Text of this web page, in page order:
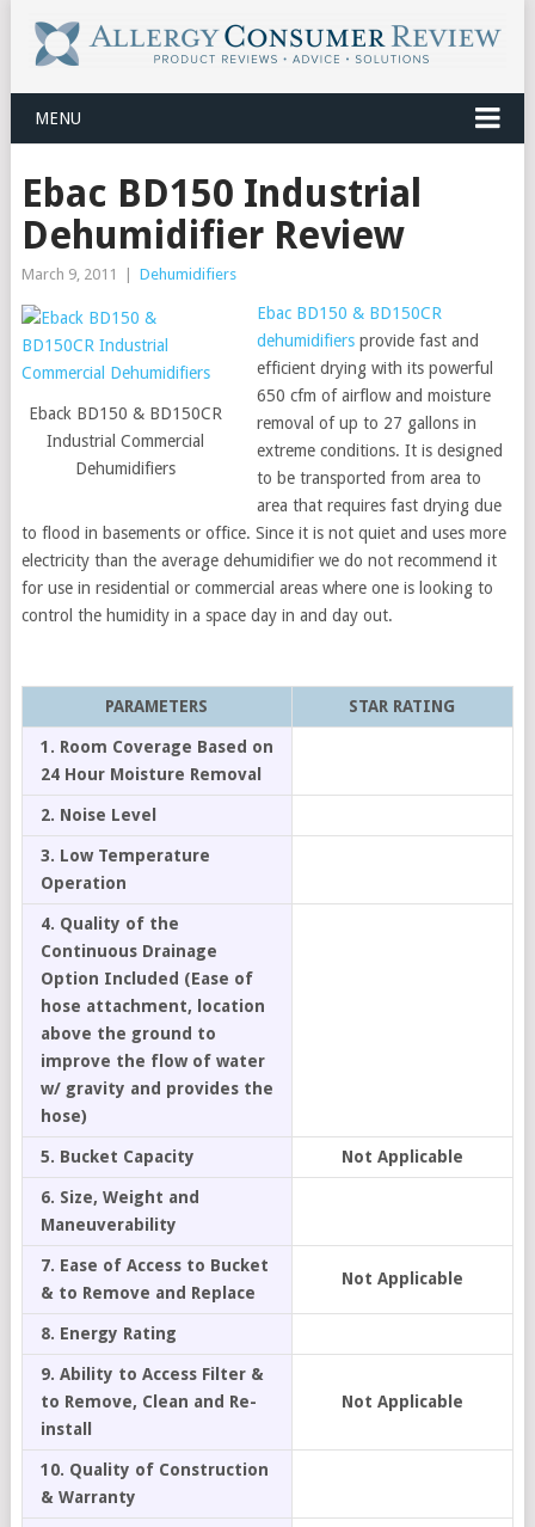
MENU
Ebac BD150 Industrial
Dehumidifier Review
March 9, 2011 Dehumidifiers
Eback BD150 & BD150CR
Industrial Commercial
Dehumidifiers
Ebac BD150 & BD150CR
dehumidifiersprovide fast and
efficient drying with its powerful
650 cfm of airflow and moisture
removal of up to 27 gallons in
extreme conditions. It is designed
to be transported from area to
area that requires fast drying due
to flood in basements or office. Since it is not quiet and uses more
electricity than the average dehumidifier we do not recommend it
for use in residential or commercial areas where one is looking to
control the humidity in a space day in and day out.
PARAMETERS STAR RATING
1. Room Coverage Based on
24 Hour Moisture Removal
2. Noise Level
3. Low Temperature
Operation
4. Quality of the
Continuous Drainage
Option Included (Ease of
hose attachment, location
above the ground to
improve the flow of water
w/ gravity and provides the
hose)
5. Bucket Capacity Not Applicable
6. Size, Weight and
Maneuverability
7. Ease of Access to Bucket
& to Remove and Replace
Not Applicable
8. Energy Rating
9. Ability to Access Filter &
to Remove, Clean and Re-
install
Not Applicable
10. Quality of Construction
& Warranty